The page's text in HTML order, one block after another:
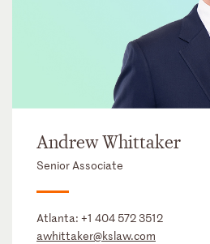
Andrew Whittaker
Senior Associate
Atlanta: +1 404 572 3512
awhittaker@kslaw.com